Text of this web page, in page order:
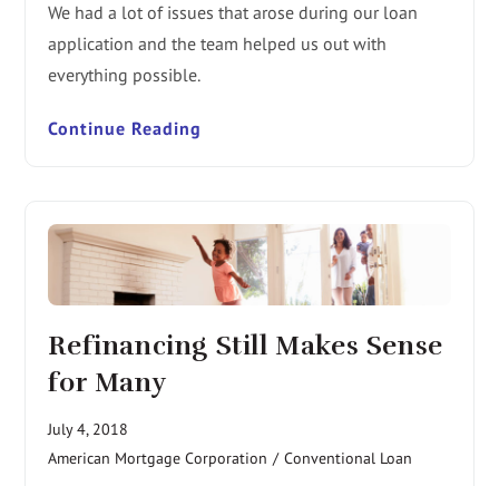
We had a lot of issues that arose during our loan
application and the team helped us out with
everything possible.
Continue Reading
Refinancing Still Makes Sense
for Many
July 4, 2018
American Mortgage Corporation / Conventional Loan